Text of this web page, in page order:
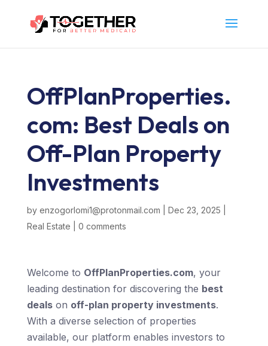
OffPlanProperties.
com: Best Deals on
Off-Plan Property
Investments
by enzogorlomi1@protonmail.com Dec 23, 2025
Real Estate
0 comments
Welcome to OffPlanProperties.com, your
leading destination for discovering the best
dealson off-plan property investments.
With a diverse selection of properties
available, our platform enables investors to